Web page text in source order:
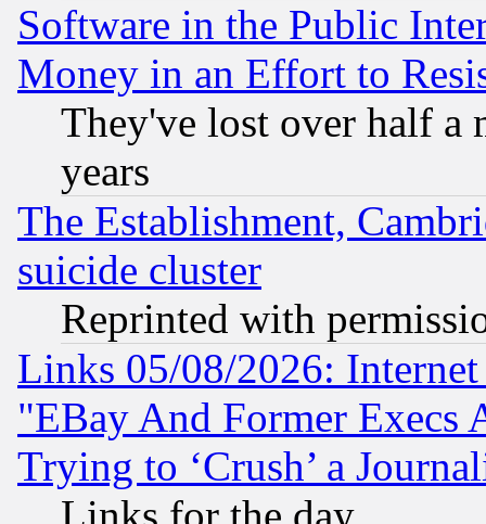
Software in the Public
Money in an Effort to
They've lost over half a
years
The Establishment,
suicide cluster
Reprinted with
Links 05/08/2026:
"EBay And Former Execs
Trying to ‘Crush’ a